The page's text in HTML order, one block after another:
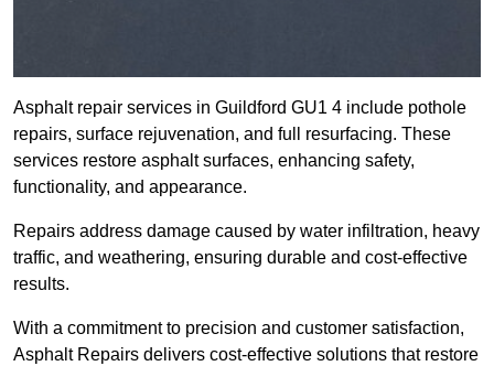
Asphalt repair services in Guildford GU1 4 include pothole
repairs, surface rejuvenation, and full resurfacing. These
services restore asphalt surfaces, enhancing safety,
functionality, and appearance.
Repairs address damage caused by water infiltration, heavy
traffic, and weathering, ensuring durable and cost-effective
results.
With a commitment to precision and customer satisfaction,
Asphalt Repairs delivers cost-effective solutions that restore